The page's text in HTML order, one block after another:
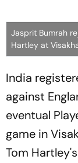
Jasprit Bumrah
Hartley at
India
against
eventual
game in
Tom